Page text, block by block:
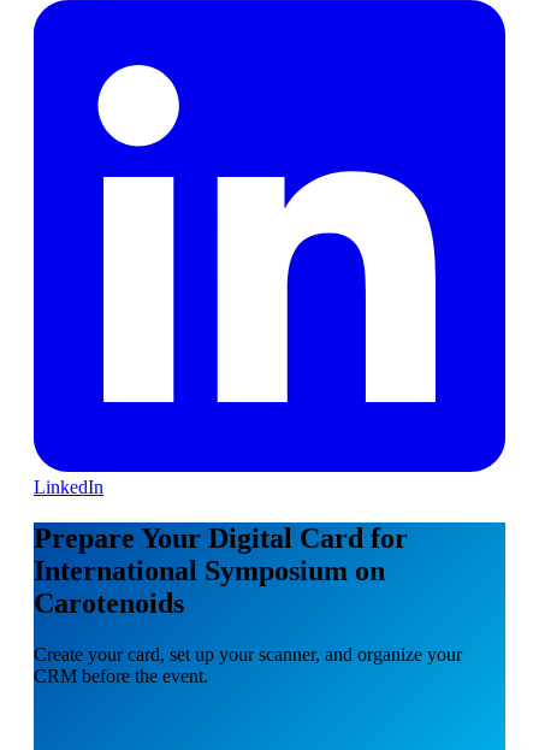
LinkedIn
Prepare Your Digital Card for
International Symposium on
Carotenoids
Create your card, set up your scanner, and organize your
CRM before the event.